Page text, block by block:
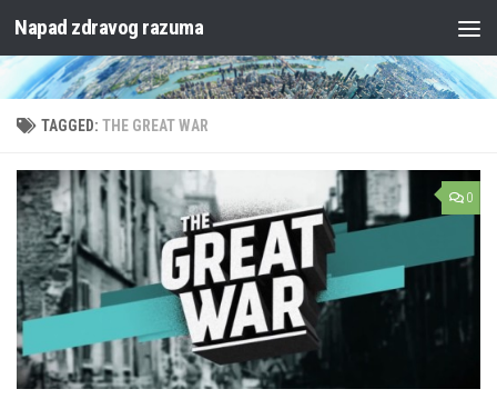
Skip to content
Napad zdravog razuma
TAGGED: THE GREAT WAR
0